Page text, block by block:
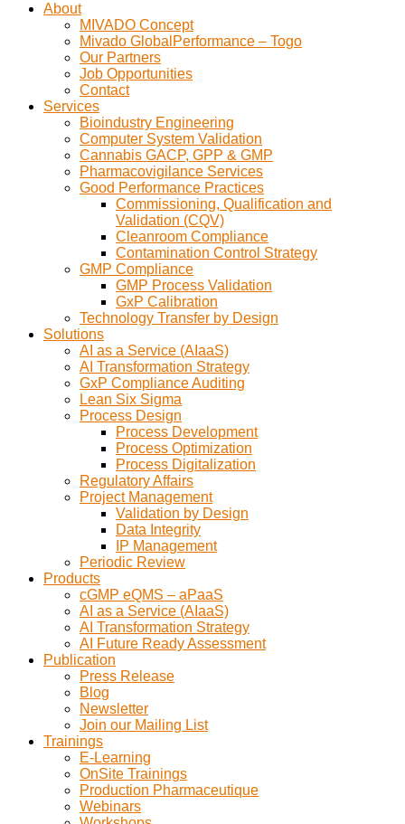
About
MIVADO Concept
Mivado GlobalPerformance – Togo
Our Partners
Job Opportunities
Contact
Services
Bioindustry Engineering
Computer System Validation
Cannabis GACP, GPP & GMP
Pharmacovigilance Services
Good Performance Practices
Commissioning, Qualification and
Validation (CQV)
Cleanroom Compliance
Contamination Control Strategy
GMP Compliance
GMP Process Validation
GxP Calibration
Technology Transfer by Design
Solutions
AI as a Service (AIaaS)
AI Transformation Strategy
GxP Compliance Auditing
Lean Six Sigma
Process Design
Process Development
Process Optimization
Process Digitalization
Regulatory Affairs
Project Management
Validation by Design
Data Integrity
IP Management
Periodic Review
Products
cGMP eQMS – aPaaS
AI as a Service (AIaaS)
AI Transformation Strategy
AI Future Ready Assessment
Publication
Press Release
Blog
Newsletter
Join our Mailing List
Trainings
E-Learning
OnSite Trainings
Production Pharmaceutique
Webinars